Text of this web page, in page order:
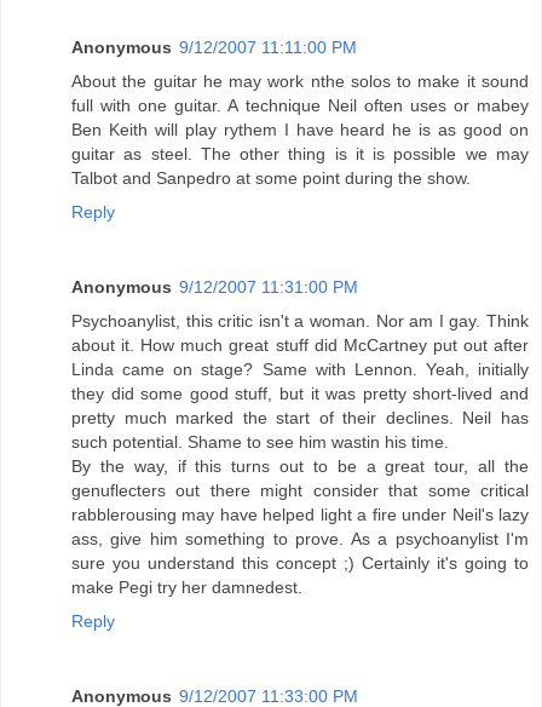
Anonymous 9/12/2007 11:11:00 PM
About the guitar he may work nthe solos to make it sound
full with one guitar. A technique Neil often uses or mabey
Ben Keith will play rythem I have heard he is as good on
guitar as steel. The other thing is it is possible we may
Talbot and Sanpedro at some point during the show.
Reply
Anonymous 9/12/2007 11:31:00 PM
Psychoanylist, this critic isn't a woman. Nor am I gay. Think
about it. How much great stuff did McCartney put out after
Linda came on stage? Same with Lennon. Yeah, initially
they did some good stuff, but it was pretty short-lived and
pretty much marked the start of their declines. Neil has
such potential. Shame to see him wastin his time.
By the way, if this turns out to be a great tour, all the
genuflecters out there might consider that some critical
rabblerousing may have helped light a fire under Neil's lazy
ass, give him something to prove. As a psychoanylist I'm
sure you understand this concept ;) Certainly it's going to
make Pegi try her damnedest.
Reply
Anonymous 9/12/2007 11:33:00 PM